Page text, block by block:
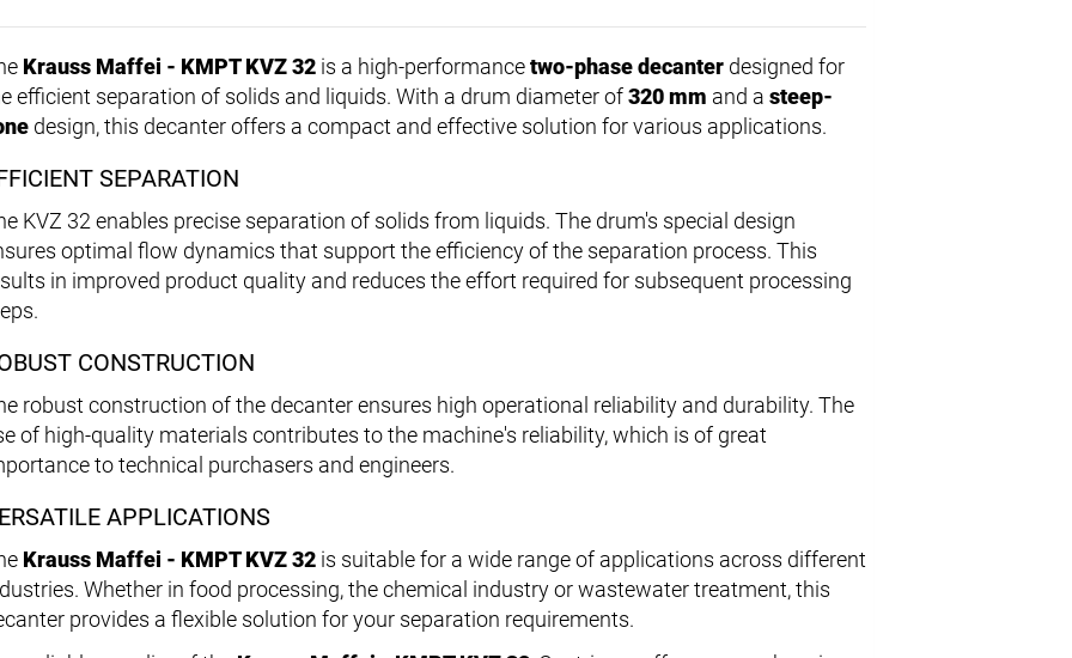
Krauss Maffei - KMPT KVZ 32 is a high-performancetwo-phase decanter designed for
efficient separation of solids and liquids. With a drum diameter of320 mm and a steep-
design, this decanter offers a compact and effective solution for various applications.
SEPARATION
KVZ 32 enables precise separation of solids from liquids. The drum's special design
optimal flow dynamics that support the efficiency of the separation process. This
in improved product quality and reduces the effort required for subsequent processing
CONSTRUCTION
robust construction of the decanter ensures high operational reliability and durability. The
of high-quality materials contributes to the machine's reliability, which is of great
to technical purchasers and engineers.
APPLICATIONS
Krauss Maffei - KMPT KVZ 32 is suitable for a wide range of applications across different
Whether in food processing, the chemical industry or wastewater treatment, this
provides a flexible solution for your separation requirements.